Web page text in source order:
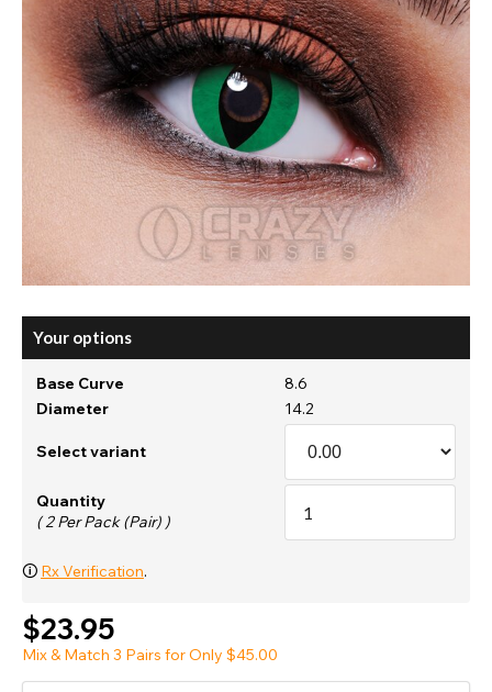
Your options
Base Curve
8.6
Diameter
14.2
Select variant
Quantity
( 2 Per Pack (Pair) )
🛈 Rx Verification.
$23.95
Mix & Match 3 Pairs for Only $45.00